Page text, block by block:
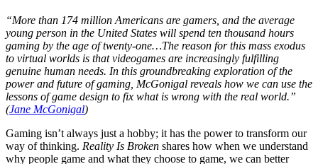
“More than 174 million Americans are gamers, and the average
young person in the United States will spend ten thousand hours
gaming by the age of twenty-one…The reason for this mass exodus
to virtual worlds is that videogames are increasingly fulfilling
genuine human needs. In this groundbreaking exploration of the
power and future of gaming, McGonigal reveals how we can use the
lessons of game design to fix what is wrong with the real world.”
(Jane McGonigal)
Gaming isn’t always just a hobby; it has the power to transform our
way of thinking. Reality Is Broken shares how when we understand
why people game and what they choose to game, we can better